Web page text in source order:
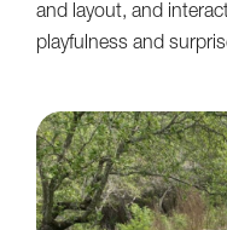
and layout, and
playfulness and